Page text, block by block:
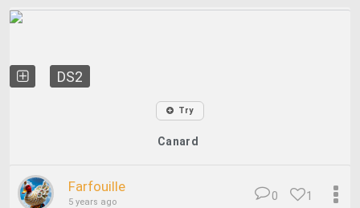
DS2
Try
Canard
Farfouille
5 years ago 1
0